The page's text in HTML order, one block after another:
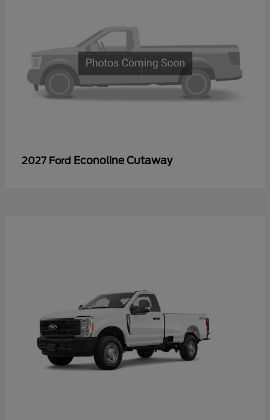
2027 Ford Econoline Cutaway